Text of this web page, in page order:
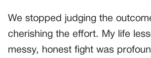
We stopped judging the
cherishing the effort. My life
messy, honest fight was